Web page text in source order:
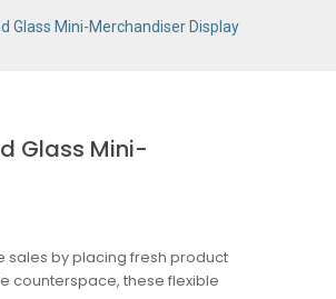
Glass Mini-Merchandiser Display
Glass Mini-
sales by placing fresh product
counterspace, these flexible